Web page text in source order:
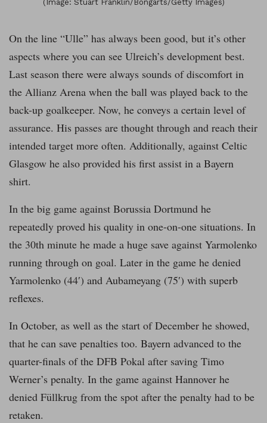
(Image: Stuart Franklin/Bongarts/Getty Images)
On the line “Ulle” has always been good, but it’s other
aspects where you can see Ulreich’s development best.
Last season there were always sounds of discomfort in
the Allianz Arena when the ball was played back to the
back-up goalkeeper. Now, he conveys a certain level of
assurance. His passes are thought through and reach their
intended target more often. Additionally, against Celtic
Glasgow he also provided his first assist in a Bayern
shirt.
In the big game against Borussia Dortmund he
repeatedly proved his quality in one-on-one situations. In
the 30th minute he made a huge save against Yarmolenko
running through on goal. Later in the game he denied
Yarmolenko (44′) and Aubameyang (75′) with superb
reflexes.
In October, as well as the start of December he showed,
that he can save penalties too. Bayern advanced to the
quarter-finals of the DFB Pokal after saving Timo
Werner’s penalty. In the game against Hannover he
denied Füllkrug from the spot after the penalty had to be
retaken.